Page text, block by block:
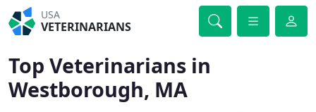
USA
VETERINARIANS
Top Veterinarians in
Westborough, MA